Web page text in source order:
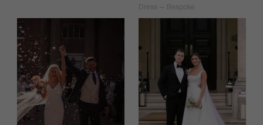
Dress — Bespoke